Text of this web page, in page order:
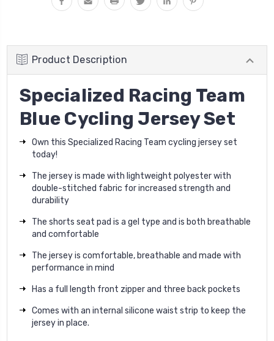
Product Description
Specialized Racing Team
Blue Cycling Jersey Set
Own this Specialized Racing Team cycling jersey set
today!
The jersey is made with lightweight polyester with
double-stitched fabric for increased strength and
durability
The shorts seat pad is a gel type and is both breathable
and comfortable
The jersey is comfortable, breathable and made with
performance in mind
Has a full length front zipper and three back pockets
Comes with an internal silicone waist strip to keep the
jersey in place.